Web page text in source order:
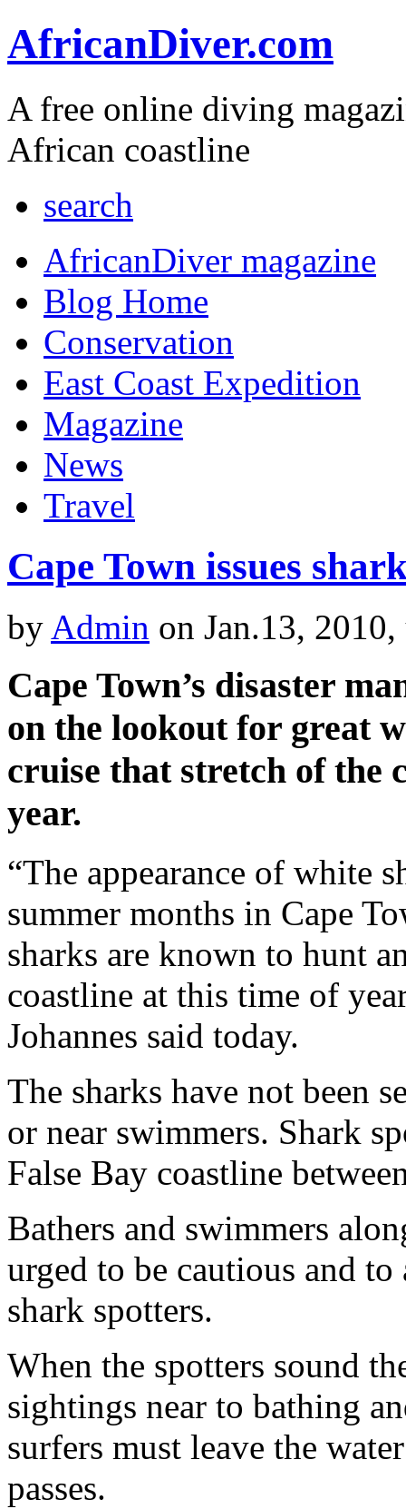
AfricanDiver.com
A free online diving
African coastline
search
AfricanDiver magazine
Blog Home
Conservation
East Coast Expedition
Magazine
News
Travel
Cape Town issues
by Admin on Jan.13,
Cape Town’s disaster
on the lookout for great
cruise that stretch of the
year.
“The appearance of white
summer months in Cape
sharks are known to hunt
coastline at this time of
Johannes said today.
The sharks have not been
or near swimmers. Shark
False Bay coastline
Bathers and swimmers
urged to be cautious and
shark spotters.
When the spotters sound
sightings near to bathing
surfers must leave the
passes.